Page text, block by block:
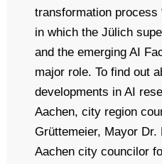
transformation process
in which the Jülich
and the emerging AI
major role. To find out
developments in AI
Aachen, city region
Grüttemeier, Mayor Dr.
Aachen city councilor